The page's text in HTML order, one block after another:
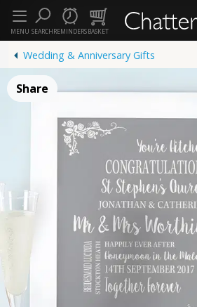
SEARCHREMINDERSBASKET
MENU
Wedding & Anniversary Gifts
Share